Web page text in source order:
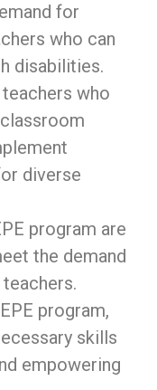
for
who can
disabilities.
who
diverse
program are
the demand
program,
skills
empowering